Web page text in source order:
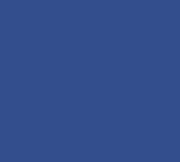
Vietnamese families, Biti’s
that responsibility very
long history also brought some
highly disciplined and top-
necessary to ensure productivity
years this system worked. It